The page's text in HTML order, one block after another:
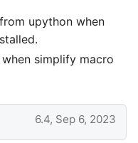
upython when
simplify macro
6.4, Sep 6, 2023